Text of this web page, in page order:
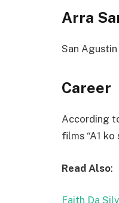
Arra
San
Career
According
films “A1 ko
Read Also:
Faith Da